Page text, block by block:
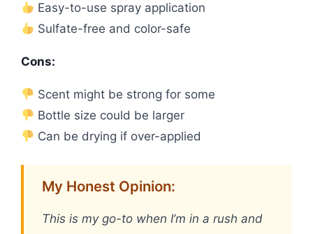
Easy-to-use spray application
Sulfate-free and color-safe
Cons:
Scent might be strong for some
Bottle size could be larger
Can be drying if over-applied
My Honest Opinion:
This is my go-to when I’m in a rush and